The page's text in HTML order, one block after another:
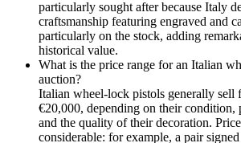
particularly sought after because Italy
craftsmanship featuring engraved and
particularly on the stock, adding
historical value.
What is the price range for an Italian
auction?
Italian wheel-lock pistols generally sell
€20,000, depending on their condition,
and the quality of their decoration.
considerable: for example, a pair